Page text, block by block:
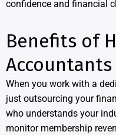
confidence and financial
Benefits of
When you work with a
just outsourcing your
who understands your
monitor membership